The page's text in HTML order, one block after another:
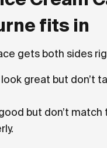
fits in
gets both sides
great but don’t
but don’t match